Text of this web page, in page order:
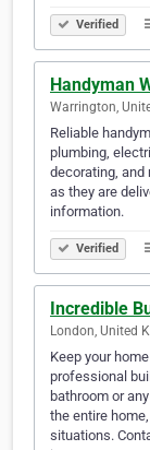
Verified
Handyman
Warrington,
Reliable
plumbing,
decorating, and
as they are
information.
Verified
Incredible
London, United
Keep your
professional
bathroom or
the entire
situations.